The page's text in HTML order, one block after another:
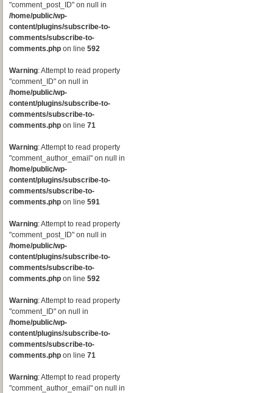
"comment_post_ID" on null in
/home/public/wp-
content/plugins/subscribe-to-
comments/subscribe-to-
comments.php on line 592
Warning: Attempt to read property
"comment_ID" on null in
/home/public/wp-
content/plugins/subscribe-to-
comments/subscribe-to-
comments.php on line 71
Warning: Attempt to read property
"comment_author_email" on null in
/home/public/wp-
content/plugins/subscribe-to-
comments/subscribe-to-
comments.php on line 591
Warning: Attempt to read property
"comment_post_ID" on null in
/home/public/wp-
content/plugins/subscribe-to-
comments/subscribe-to-
comments.php on line 592
Warning: Attempt to read property
"comment_ID" on null in
/home/public/wp-
content/plugins/subscribe-to-
comments/subscribe-to-
comments.php on line 71
Warning: Attempt to read property
"comment_author_email" on null in